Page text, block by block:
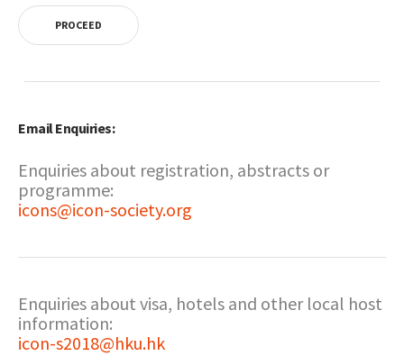
PROCEED
Email Enquiries:
Enquiries about registration, abstracts or
programme:
icons@icon-society.org
Enquiries about visa, hotels and other local host
information:
icon-s2018@hku.hk